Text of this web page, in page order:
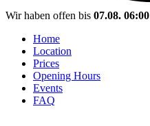
Wir haben offen bis 07.08. 06:00
Home
Location
Prices
Opening Hours
Events
FAQ